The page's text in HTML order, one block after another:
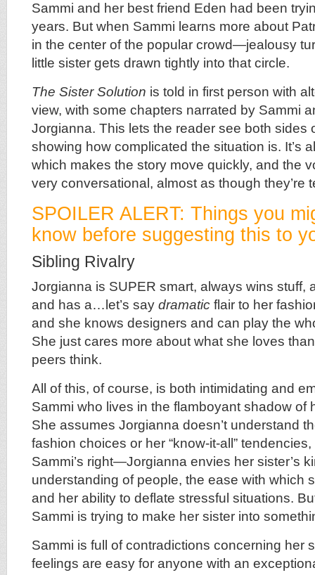
Sammi and her best friend Eden had been
years. But when Sammi learns more about
in the center of the popular crowd—jealousy
little sister gets drawn tightly into that circle.
The Sister Solution is told in first person with
view, with some chapters narrated by Sammi
Jorgianna. This lets the reader see both sides
showing how complicated the situation is. It’s
which makes the story move quickly, and the
very conversational, almost as though they’re
SPOILER ALERT: Things you
know before suggesting this to
Sibling Rivalry
Jorgianna is SUPER smart, always wins stuff,
and has a…let’s say dramatic flair to her
and she knows designers and can play the
She just cares more about what she loves
peers think.
All of this, of course, is both intimidating and
Sammi who lives in the flamboyant shadow of
She assumes Jorgianna doesn’t understand
fashion choices or her “know-it-all”
Sammi’s right—Jorgianna envies her sister’s
understanding of people, the ease with which
and her ability to deflate stressful situations.
Sammi is trying to make her sister into
Sammi is full of contradictions concerning her
feelings are easy for anyone with an